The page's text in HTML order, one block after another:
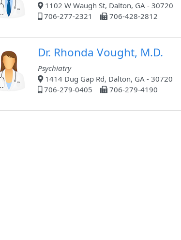
1102 W Waugh St, Dalton, GA - 30720
706-277-2321
706-428-2812
Dr. Rhonda Vought, M.D.
Psychiatry
1414 Dug Gap Rd, Dalton, GA - 30720
706-279-0405
706-279-4190